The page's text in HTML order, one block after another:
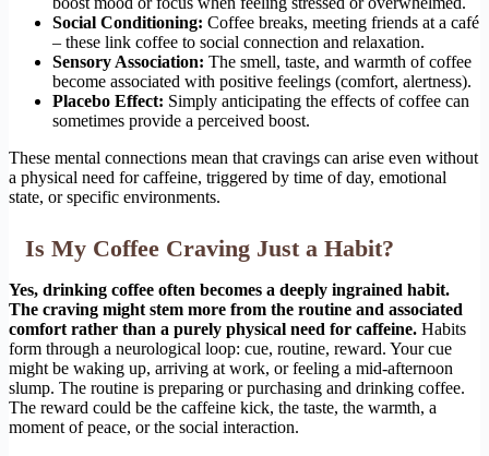
Social Conditioning: Coffee breaks, meeting friends at a café
– these link coffee to social connection and relaxation.
Sensory Association: The smell, taste, and warmth of coffee
become associated with positive feelings (comfort, alertness).
Placebo Effect: Simply anticipating the effects of coffee can
sometimes provide a perceived boost.
These mental connections mean that cravings can arise even without
a physical need for caffeine, triggered by time of day, emotional
state, or specific environments.
Is My Coffee Craving Just a Habit?
Yes, drinking coffee often becomes a deeply ingrained habit.
The craving might stem more from the routine and associated
comfort rather than a purely physical need for caffeine. Habits
form through a neurological loop: cue, routine, reward. Your cue
might be waking up, arriving at work, or feeling a mid-afternoon
slump. The routine is preparing or purchasing and drinking coffee.
The reward could be the caffeine kick, the taste, the warmth, a
moment of peace, or the social interaction.